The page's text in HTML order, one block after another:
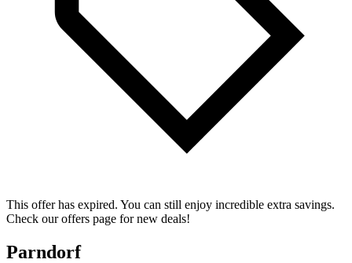
This offer has expired. You can still enjoy incredible extra savings.
Check our offers page for new deals!
Parndorf